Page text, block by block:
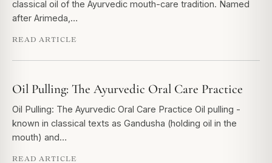
classical oil of the Ayurvedic mouth-care tradition. Named
after Arimeda,…
READ ARTICLE
Oil Pulling: The Ayurvedic Oral Care Practice
Oil Pulling: The Ayurvedic Oral Care Practice Oil pulling -
known in classical texts as Gandusha (holding oil in the
mouth) and…
READ ARTICLE